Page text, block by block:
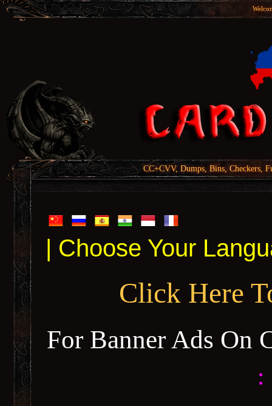
CC+CVV, Dumps, Bins, Checkers,
| Choose Your
Click Here
For Banner Ads On
: